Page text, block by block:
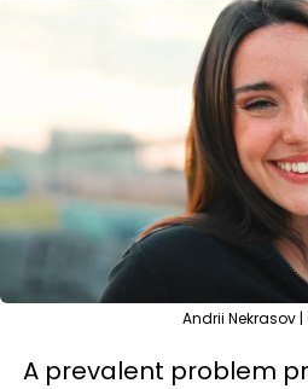
Andrii Nekrasov
A prevalent problem